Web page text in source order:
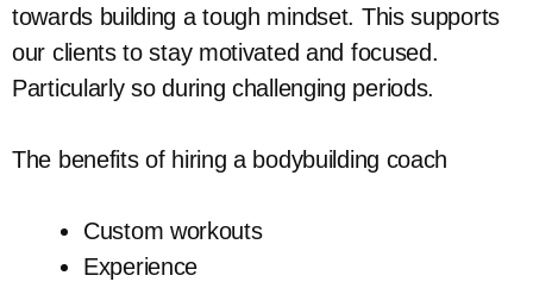
towards building a tough mindset. This supports
our clients to stay motivated and focused.
Particularly so during challenging periods.
The benefits of hiring a bodybuilding coach
Custom workouts
Experience